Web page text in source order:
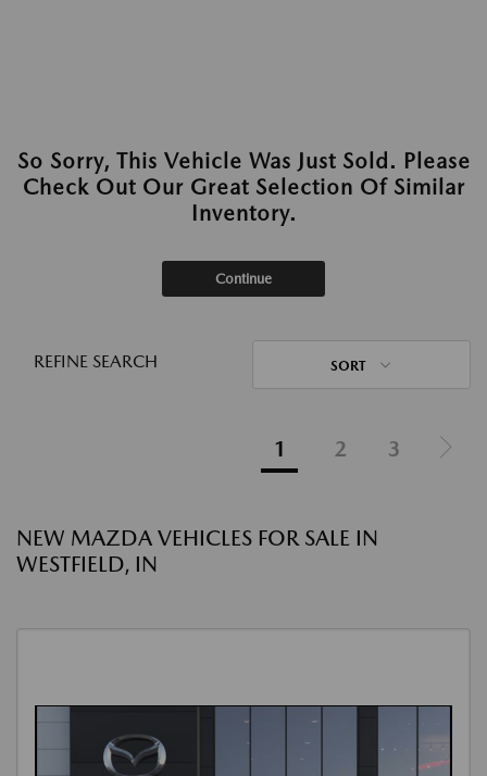
So Sorry, This Vehicle Was Just Sold. Please
Check Out Our Great Selection Of Similar
Inventory.
Continue
REFINE SEARCH SORT
1 2 3
NEW MAZDA VEHICLES FOR SALE IN
WESTFIELD, IN